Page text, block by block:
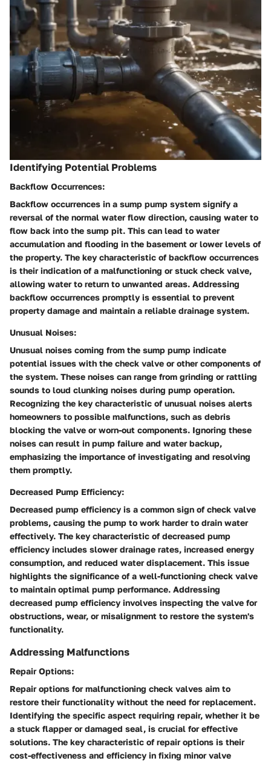
Identifying Potential Problems
Backflow Occurrences:
Backflow occurrences in a sump pump system signify a
reversal of the normal water flow direction, causing water to
flow back into the sump pit. This can lead to water
accumulation and flooding in the basement or lower levels of
the property. The key characteristic of backflow occurrences
is their indication of a malfunctioning or stuck check valve,
allowing water to return to unwanted areas. Addressing
backflow occurrences promptly is essential to prevent
property damage and maintain a reliable drainage system.
Unusual Noises:
Unusual noises coming from the sump pump indicate
potential issues with the check valve or other components of
the system. These noises can range from grinding or rattling
sounds to loud clunking noises during pump operation.
Recognizing the key characteristic of unusual noises alerts
homeowners to possible malfunctions, such as debris
blocking the valve or worn-out components. Ignoring these
noises can result in pump failure and water backup,
emphasizing the importance of investigating and resolving
them promptly.
Decreased Pump Efficiency:
Decreased pump efficiency is a common sign of check valve
problems, causing the pump to work harder to drain water
effectively. The key characteristic of decreased pump
efficiency includes slower drainage rates, increased energy
consumption, and reduced water displacement. This issue
highlights the significance of a well-functioning check valve
to maintain optimal pump performance. Addressing
decreased pump efficiency involves inspecting the valve for
obstructions, wear, or misalignment to restore the system's
functionality.
Addressing Malfunctions
Repair Options:
Repair options for malfunctioning check valves aim to
restore their functionality without the need for replacement.
Identifying the specific aspect requiring repair, whether it be
a stuck flapper or damaged seal, is crucial for effective
solutions. The key characteristic of repair options is their
cost-effectiveness and efficiency in fixing minor valve